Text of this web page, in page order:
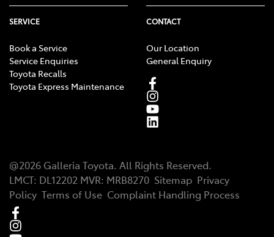
SERVICE
Book a Service
Service Enquiries
Toyota Recalls
Toyota Express Maintenance
CONTACT
Our Location
General Enquiry
@2026 Galleria Toyota. All Rights Reserved.
LMCT: DL12202 MVR: MRB8270 Sitemap Privacy
Policy Terms of Use Complaint Handling Process